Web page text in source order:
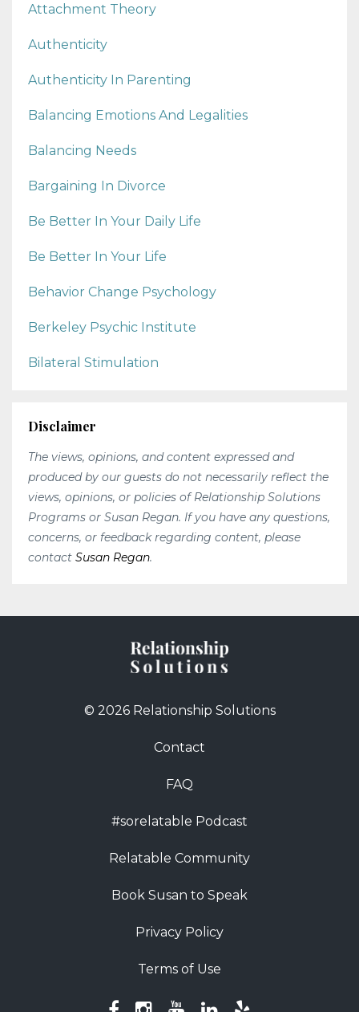
Attachment Theory
Authenticity
Authenticity In Parenting
Balancing Emotions And Legalities
Balancing Needs
Bargaining In Divorce
Be Better In Your Daily Life
Be Better In Your Life
Behavior Change Psychology
Berkeley Psychic Institute
Bilateral Stimulation
Disclaimer
The views, opinions, and content expressed and
produced by our guests do not necessarily reflect the
views, opinions, or policies of Relationship Solutions
Programs or Susan Regan. If you have any questions,
concerns, or feedback regarding content, please
contact Susan Regan.
© 2026 Relationship Solutions
Contact
FAQ
#sorelatable Podcast
Relatable Community
Book Susan to Speak
Privacy Policy
Terms of Use